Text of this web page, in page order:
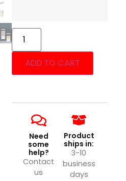
ADD TO CART
Need
some
help?
Contact
us
Product
ships in:
3-10
business
days